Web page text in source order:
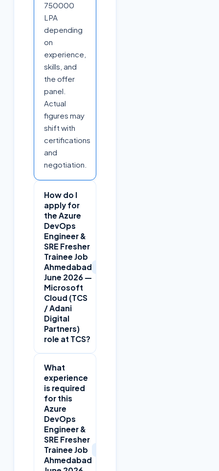
750000
LPA
depending
on
experience,
skills, and
the offer
panel.
Actual
figures may
shift with
certifications
and
negotiation.
How do I
apply for
the Azure
DevOps
Engineer &
SRE Fresher
Trainee Job
Ahmedabad
June 2026 —
Microsoft
Cloud (TCS
/ Adani
Digital
Partners)
role at TCS?
What
experience
is required
for this
Azure
DevOps
Engineer &
SRE Fresher
Trainee Job
Ahmedabad